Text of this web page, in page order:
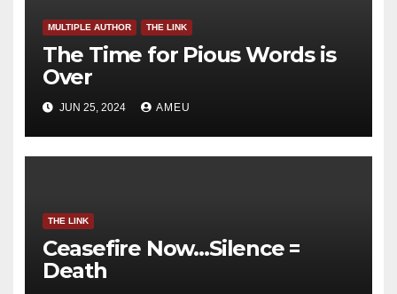
MULTIPLE AUTHOR THE LINK
The Time for Pious Words is
Over
JUN 25, 2024 AMEU
THE LINK
Ceasefire Now…Silence =
Death